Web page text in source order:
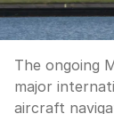
The ongoing
major
aircraft